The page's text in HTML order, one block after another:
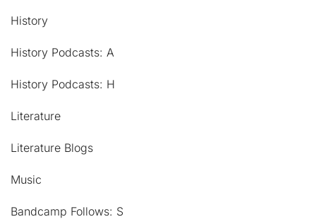
History
History Podcasts: A
History Podcasts: H
Literature
Literature Blogs
Music
Bandcamp Follows: S